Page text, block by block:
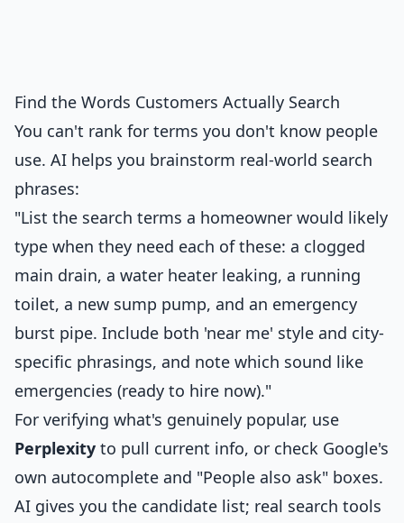
Find the Words Customers Actually Search
You can't rank for terms you don't know people
use. AI helps you brainstorm real-world search
phrases:
"List the search terms a homeowner would likely
type when they need each of these: a clogged
main drain, a water heater leaking, a running
toilet, a new sump pump, and an emergency
burst pipe. Include both 'near me' style and city-
specific phrasings, and note which sound like
emergencies (ready to hire now)."
For verifying what's genuinely popular, use
Perplexity to pull current info, or check Google's
own autocomplete and "People also ask" boxes.
AI gives you the candidate list; real search tools